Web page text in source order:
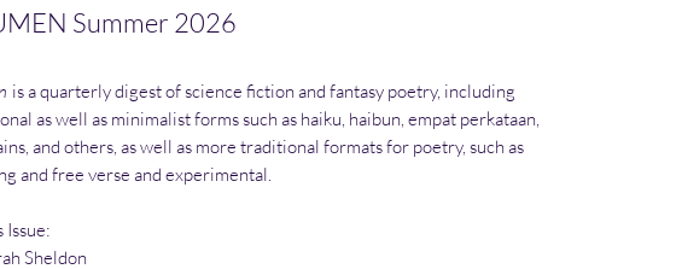
Summer 2026
is a quarterly digest of science fiction and fantasy poetry, including
as well as minimalist forms such as haiku, haibun, empat perkataan,
and others, as well as more traditional formats for poetry, such as
and free verse and experimental.
Issue:
Sheldon